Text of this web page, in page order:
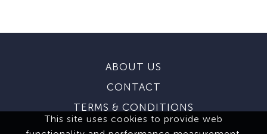
ABOUT US
CONTACT
TERMS & CONDITIONS
This site uses cookies to provide web